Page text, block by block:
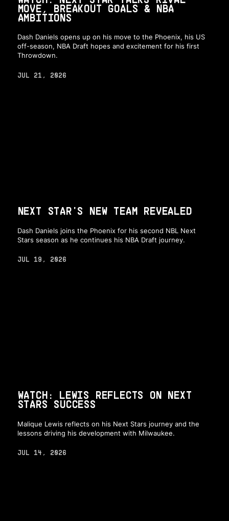
MOVE, BREAKOUT GOALS & NBA
AMBITIONS
Dash Daniels opens up on his move to the Phoenix, his US
off-season, NBA Draft hopes and excitement for his first
Throwdown.
JUL 21, 2026
NEXT STAR'S NEW TEAM REVEALED
Dash Daniels joins the Phoenix for his second NBL Next
Stars season as he continues his NBA Draft journey.
JUL 19, 2026
WATCH: LEWIS REFLECTS ON NEXT
STARS SUCCESS
Malique Lewis reflects on his Next Stars journey and the
lessons driving his development with Milwaukee.
JUL 14, 2026